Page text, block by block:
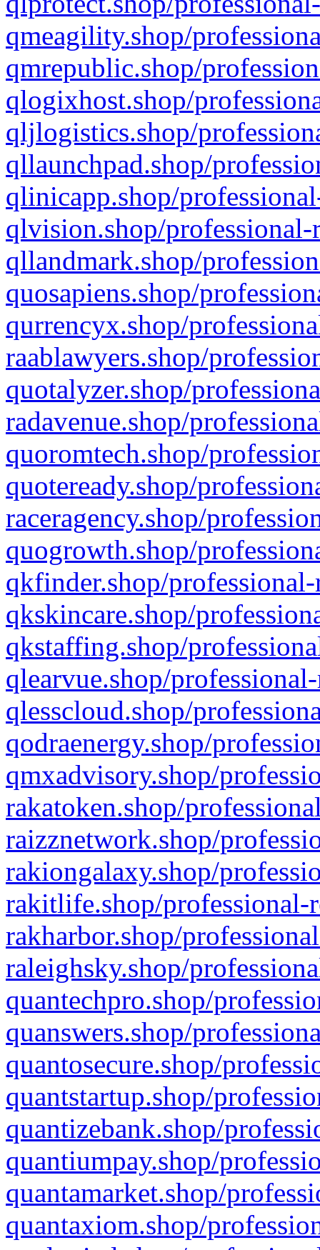
qmeagility.shop/
qmrepublic.shop/
qlogixhost.shop/
qljlogistics.shop/
qllaunchpad.shop/
qlinicapp.shop/
qlvision.shop/
qllandmark.shop/
quosapiens.shop/
qurrencyx.shop/
raablawyers.shop/
quotalyzer.shop/
radavenue.shop/
quoromtech.shop/
quoteready.shop/
raceragency.shop/
quogrowth.shop/
qkfinder.shop/
qkskincare.shop/
qkstaffing.shop/
qlearvue.shop/
qlesscloud.shop/
qodraenergy.shop/
qmxadvisory.shop/
rakatoken.shop/
raizznetwork.shop/
rakiongalaxy.shop/
rakitlife.shop/professional-
rakharbor.shop/
raleighsky.shop/
quantechpro.shop/
quanswers.shop/
quantosecure.shop/
quantstartup.shop/
quantizebank.shop/
quantiumpay.shop/
quantamarket.shop/
quantaxiom.shop/